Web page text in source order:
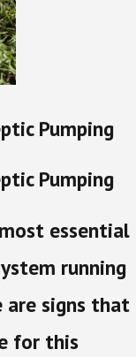
Pumping
Pumping
essential
running
are signs that
for this